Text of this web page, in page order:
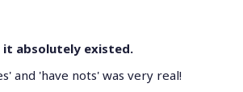
absolutely existed.
and 'have nots' was very real!